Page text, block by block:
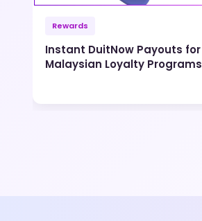
Rewards
Instant DuitNow Payouts for
Malaysian Loyalty Programs